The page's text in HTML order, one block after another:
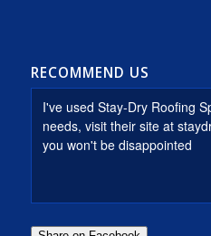
RECOMMEND US